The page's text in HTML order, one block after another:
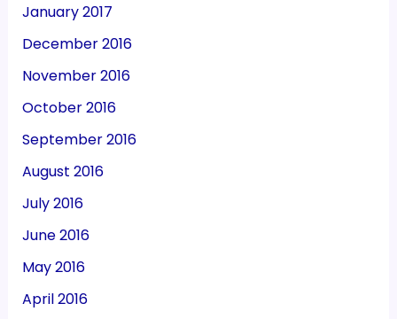
January 2017
December 2016
November 2016
October 2016
September 2016
August 2016
July 2016
June 2016
May 2016
April 2016